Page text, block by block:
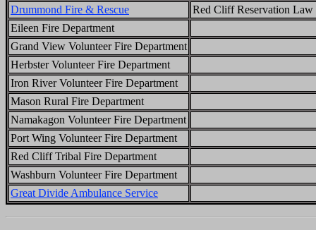
Drummond Fire & Rescue
Red Cliff Reservation Law
Eileen Fire Department
Grand View Volunteer Fire Department
Herbster Volunteer Fire Department
Iron River Volunteer Fire Department
Mason Rural Fire Department
Namakagon Volunteer Fire Department
Port Wing Volunteer Fire Department
Red Cliff Tribal Fire Department
Washburn Volunteer Fire Department
Great Divide Ambulance Service